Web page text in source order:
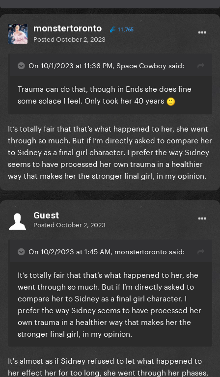
monstertoronto 11,765
PostedOctober 2, 2023
On 10/1/2023 at 11:36 PM, Space Cowboy said:
Trauma can do that, though in Ends she does fine
some solace I feel. Only took her 40 years
It’s totally fair that that’s what happened to her, she went
through so much. But if I’m directly asked to compare her
to Sidney as a final girl character. I prefer the way Sidney
seems to have processed her own trauma in a healthier
way that makes her the stronger final girl, in my opinion.
Guest
PostedOctober 2, 2023
On 10/2/2023 at 1:45 AM, monstertoronto said:
It’s totally fair that that’s what happened to her, she
went through so much. But if I’m directly asked to
compare her to Sidney as a final girl character. I
prefer the way Sidney seems to have processed her
own trauma in a healthier way that makes her the
stronger final girl, in my opinion.
It's almost as if Sidney refused to let what happened to
her effect her for too long, she went through her phases,